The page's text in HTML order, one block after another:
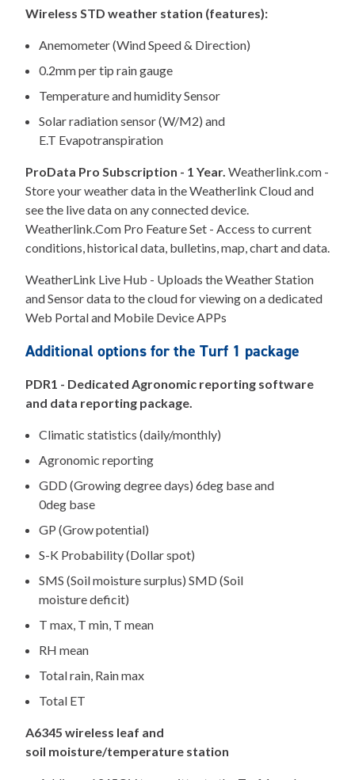
Wireless STD weather station (features):
Anemometer (Wind Speed & Direction)
0.2mm per tip rain gauge
Temperature and humidity Sensor
Solar radiation sensor (W/M2) and
E.T Evapotranspiration
ProData Pro Subscription - 1 Year. Weatherlink.com -
Store your weather data in the Weatherlink Cloud and
see the live data on any connected device.
Weatherlink.Com Pro Feature Set - Access to current
conditions, historical data, bulletins, map, chart and data.
WeatherLink Live Hub - Uploads the Weather Station
and Sensor data to the cloud for viewing on a dedicated
Web Portal and Mobile Device APPs
Additional options for the Turf 1 package
PDR1 - Dedicated Agronomic reporting software
and data reporting package.
Climatic statistics (daily/monthly)
Agronomic reporting
GDD (Growing degree days) 6deg base and
0deg base
GP (Grow potential)
S-K Probability (Dollar spot)
SMS (Soil moisture surplus) SMD (Soil
moisture deficit)
T max, T min, T mean
RH mean
Total rain, Rain max
Total ET
A6345 wireless leaf and
soil moisture/temperature station